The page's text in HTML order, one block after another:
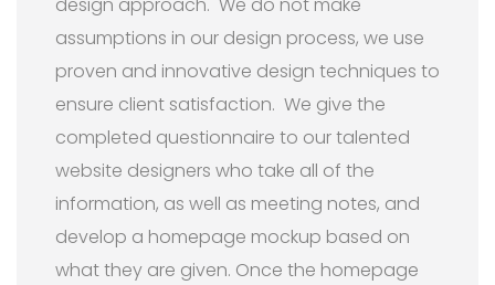
assumptions in our design process, we use
proven and innovative design techniques to
ensure client satisfaction. We give the
completed questionnaire to our talented
website designers who take all of the
information, as well as meeting notes, and
develop a homepage mockup based on
what they are given. Once the homepage